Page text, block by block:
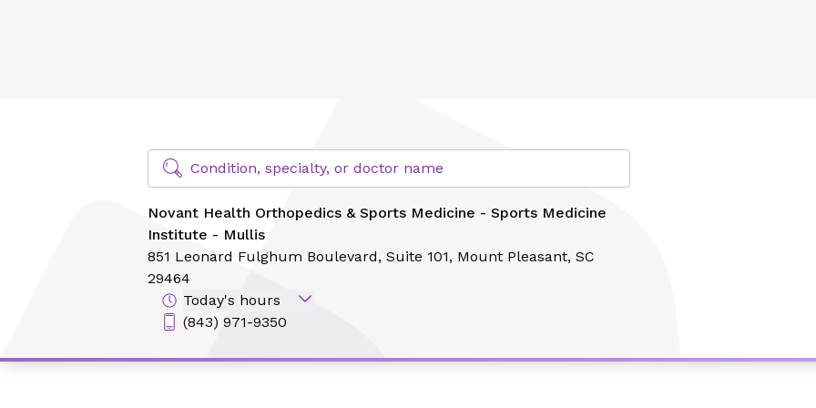
Find Specialty Doctors at Novant Health
Condition, specialty, or doctor name
Novant Health Orthopedics & Sports Medicine - Sports Medicine
Institute - Mullis
851 Leonard Fulghum Boulevard, Suite 101, Mount Pleasant, SC
29464
Today's hours
(843) 971-9350